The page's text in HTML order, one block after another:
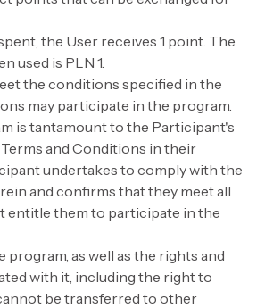
the User receives 1 point. The
used is PLN 1.
the conditions specified in the
may participate in the program.
is tantamount to the Participant's
and Conditions in their
undertakes to comply with the
and confirms that they meet all
entitle them to participate in the
as well as the rights and
with it, including the right to
be transferred to other